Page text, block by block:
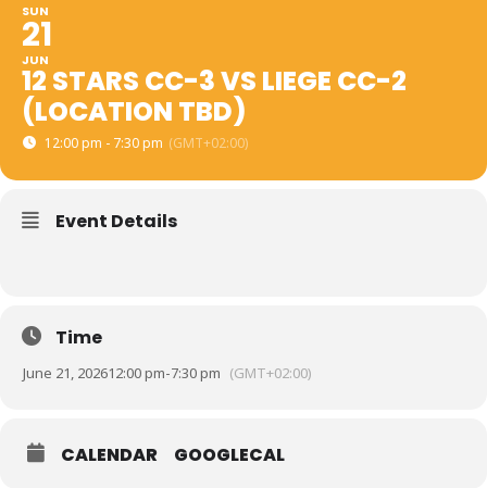
SUN
21
JUN
12 STARS CC-3 VS LIEGE CC-2
(LOCATION TBD)
12:00 pm - 7:30 pm (GMT+02:00)
Event Details
Time
June 21, 202612:00 pm-7:30 pm (GMT+02:00)
CALENDAR GOOGLECAL